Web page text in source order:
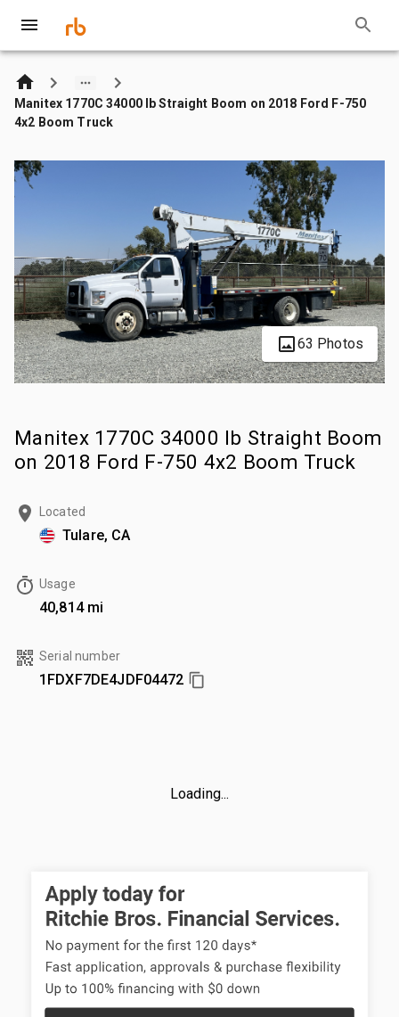
Manitex 1770C 34000 lb Straight Boom on 2018 Ford F-750
4x2 Boom Truck
63 Photos
Manitex 1770C 34000 lb Straight Boom
on 2018 Ford F-750 4x2 Boom Truck
Located
Tulare, CA
Usage
40,814 mi
Serial number
1FDXF7DE4JDF04472
Loading...